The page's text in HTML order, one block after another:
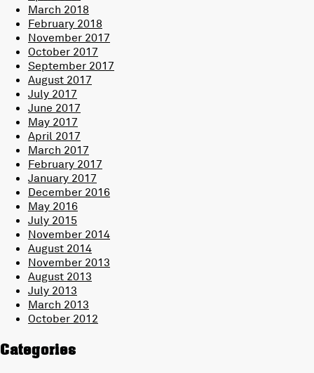
March 2018
February 2018
November 2017
October 2017
September 2017
August 2017
July 2017
June 2017
May 2017
April 2017
March 2017
February 2017
January 2017
December 2016
May 2016
July 2015
November 2014
August 2014
November 2013
August 2013
July 2013
March 2013
October 2012
Categories